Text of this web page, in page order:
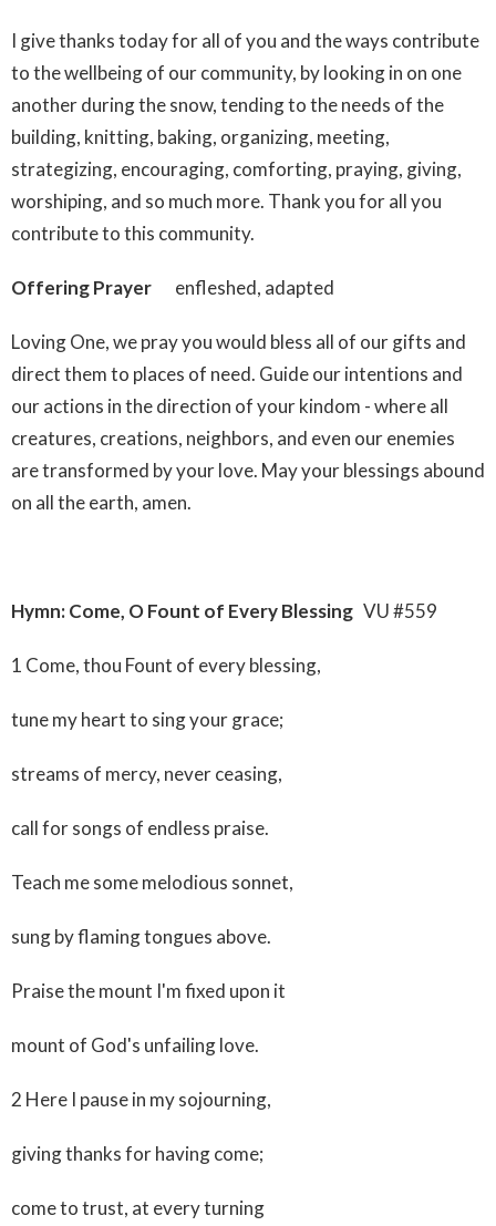
I give thanks today for all of you and the ways contribute
to the wellbeing of our community, by looking in on one
another during the snow, tending to the needs of the
building, knitting, baking, organizing, meeting,
strategizing, encouraging, comforting, praying, giving,
worshiping, and so much more. Thank you for all you
contribute to this community.
Offering Prayer enfleshed, adapted
Loving One, we pray you would bless all of our gifts and
direct them to places of need. Guide our intentions and
our actions in the direction of your kindom - where all
creatures, creations, neighbors, and even our enemies
are transformed by your love. May your blessings abound
on all the earth, amen.
Hymn: Come, O Fount of Every Blessing VU #559
1 Come, thou Fount of every blessing,
tune my heart to sing your grace;
streams of mercy, never ceasing,
call for songs of endless praise.
Teach me some melodious sonnet,
sung by flaming tongues above.
Praise the mount I'm fixed upon it
mount of God's unfailing love.
2 Here I pause in my sojourning,
giving thanks for having come;
come to trust, at every turning